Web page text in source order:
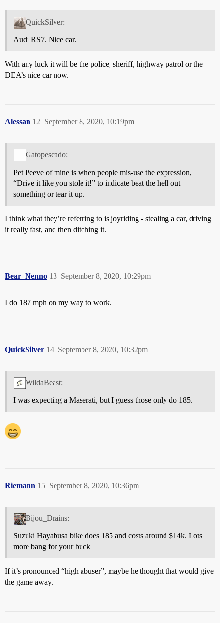
QuickSilver:
Audi RS7. Nice car.
With any luck it will be the police, sheriff, highway patrol or the
DEA’s nice car now.
Alessan September 8, 2020, 10:19pm
12
Gatopescado:
Pet Peeve of mine is when people mis-use the expression,
“Drive it like you stole it!” to indicate beat the hell out
something or tear it up.
I think what they’re referring to is joyriding - stealing a car, driving
it really fast, and then ditching it.
Bear_Nenno September 8, 2020, 10:29pm
13
I do 187 mph on my way to work.
QuickSilver September 8, 2020, 10:32pm
14
WildaBeast:
I was expecting a Maserati, but I guess those only do 185.
Riemann September 8, 2020, 10:36pm
15
Bijou_Drains:
Suzuki Hayabusa bike does 185 and costs around $14k. Lots
more bang for your buck
If it’s pronounced “high abuser”, maybe he thought that would give
the game away.